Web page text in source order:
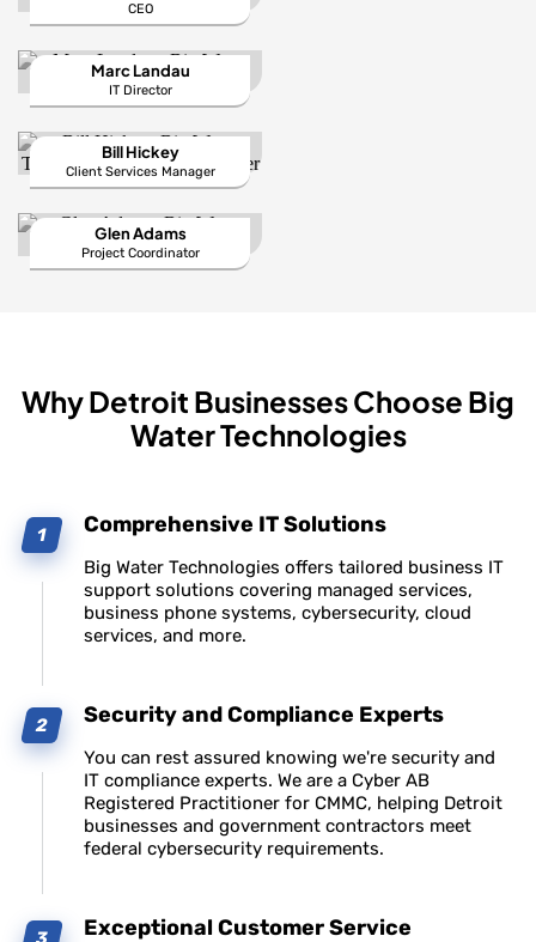
CEO
Marc Landau
IT Director
Bill Hickey
Client Services Manager
Glen Adams
Project Coordinator
Why Detroit Businesses Choose Big
Water Technologies
Comprehensive IT Solutions
Big Water Technologies offers tailored business IT
support solutions covering managed services,
business phone systems, cybersecurity, cloud
services, and more.
Security and Compliance Experts
You can rest assured knowing we're security and
IT compliance experts. We are a Cyber AB
Registered Practitioner for CMMC, helping Detroit
businesses and government contractors meet
federal cybersecurity requirements.
Exceptional Customer Service